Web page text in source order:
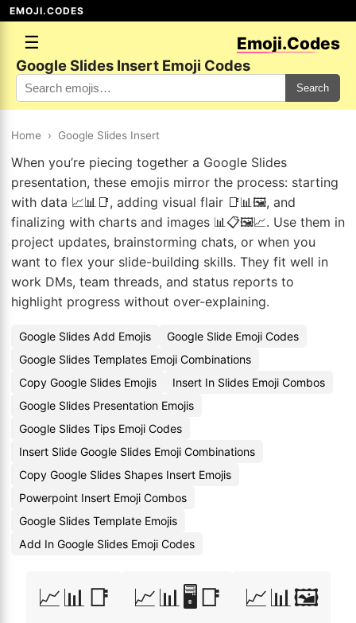
EMOJI.CODES
☰ Emoji.Codes
Google Slides Insert Emoji Codes
Search
Home › Google Slides Insert
When you’re piecing together a Google Slides
presentation, these emojis mirror the process: starting
with data 📈📊📑, adding visual flair 📑📊🖼️, and
finalizing with charts and images 📊📋🖼️📈. Use them in
project updates, brainstorming chats, or when you
want to flex your slide-building skills. They fit well in
work DMs, team threads, and status reports to
highlight progress without over-explaining.
Google Slides Add Emojis
Google Slide Emoji Codes
Google Slides Templates Emoji Combinations
Copy Google Slides Emojis
Insert In Slides Emoji Combos
Google Slides Presentation Emojis
Google Slides Tips Emoji Codes
Insert Slide Google Slides Emoji Combinations
Copy Google Slides Shapes Insert Emojis
Powerpoint Insert Emoji Combos
Google Slides Template Emojis
Add In Google Slides Emoji Codes
📈📊📑 📈📊🖥️📑 📈📊🖼️